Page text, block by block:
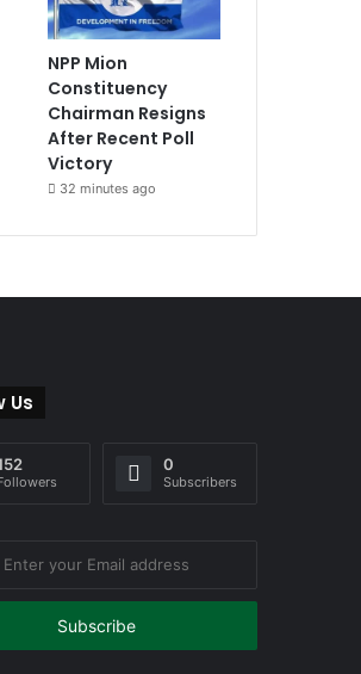
NPP Mion
Constituency
Chairman Resigns
After Recent Poll
Victory
32 minutes ago
Us
0
Subscribers